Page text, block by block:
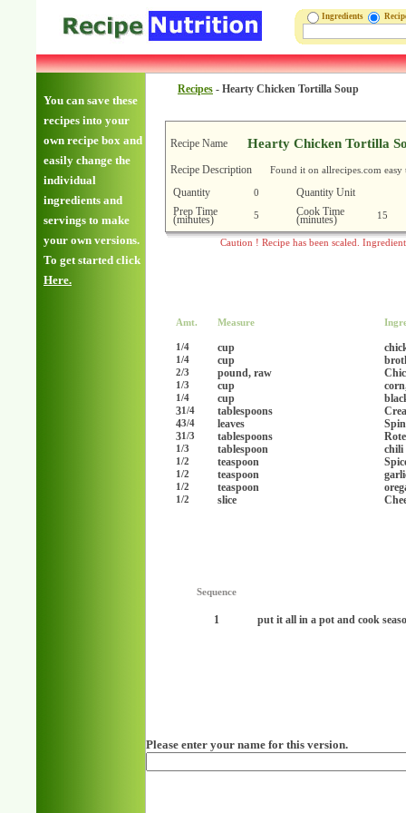
Ingredients
You can save these
recipes into your
own recipe box and
easily change the
individual
ingredients and
servings to make
your own versions.
To get started click
Here.
Recipes - Hearty Chicken Tortilla Soup
Recipe Name Hearty Chicken Tortilla
Recipe Description Found it on allrecipes.com
Quantity 0
Quantity Unit
Prep Time
(minutes) 5 Cook Time
(minutes) 15
Caution ! Recipe has been scaled.
Amt. Measure
1/4 cup
1/4 cup
2/3 pound, raw
1/3 cup
1/4 cup
31/4 tablespoons
43/4 leaves
31/3 tablespoons
1/3 tablespoon chili
1/2 teaspoon
1/2 teaspoon
1/2 teaspoon
1/2 slice
Sequence
1 put it all in a pot and cook
Please enter your name for this version.